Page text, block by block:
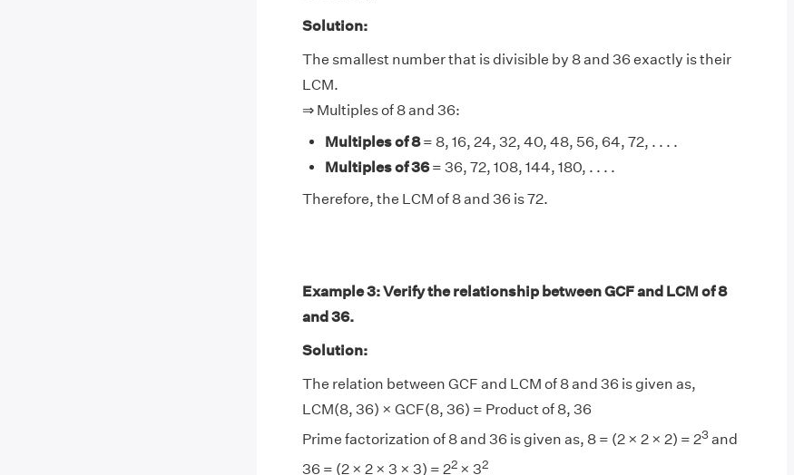
Solution:
The smallest number that is divisible by 8 and 36 exactly is their
LCM.
⇒ Multiples of 8 and 36:
Multiples of 8= 8, 16, 24, 32, 40, 48, 56, 64, 72, . . . .
Multiples of 36= 36, 72, 108, 144, 180, . . . .
Therefore, the LCM of 8 and 36 is 72.
Example 3: Verify the relationship between GCF and LCM of 8
and 36.
Solution:
The relation between GCF and LCM of 8 and 36 is given as,
LCM(8, 36) × GCF(8, 36) = Product of 8, 36
Prime factorization of 8 and 36 is given as, 8 = (2 × 2 × 2) = 23and
36 = (2 × 2 × 3 × 3) = 22× 32